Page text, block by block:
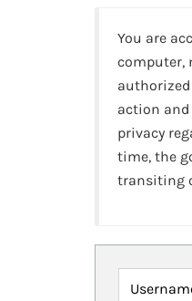
You are
computer,
action
privacy
time, the
transiting